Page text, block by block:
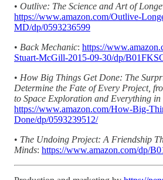
• Outlive: The Science and Art of
https://www.amazon.com/Outlive-
MD/dp/0593236599
• Back Mechanic: https://
Stuart-McGill-2015-09-30/dp/
• How Big Things Get Done: The
Determine the Fate of Every Project,
to Space Exploration and Everything in
https://www.amazon.com/How-Big-
Done/dp/0593239512/
• The Undoing Project: A Friendship
Minds: https://www.amazon.com/dp/